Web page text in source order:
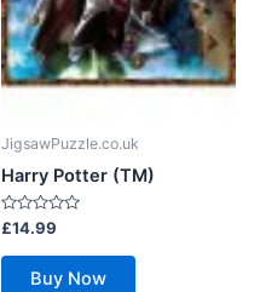
JigsawPuzzle.co.uk
Harry Potter (TM)
Rated
0
out
£14.99
Buy Now